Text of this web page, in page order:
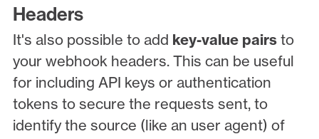
Headers
It's also possible to add key-value pairsto
your webhook headers. This can be useful
for including API keys or authentication
tokens to secure the requests sent, to
identify the source (like an user agent) of